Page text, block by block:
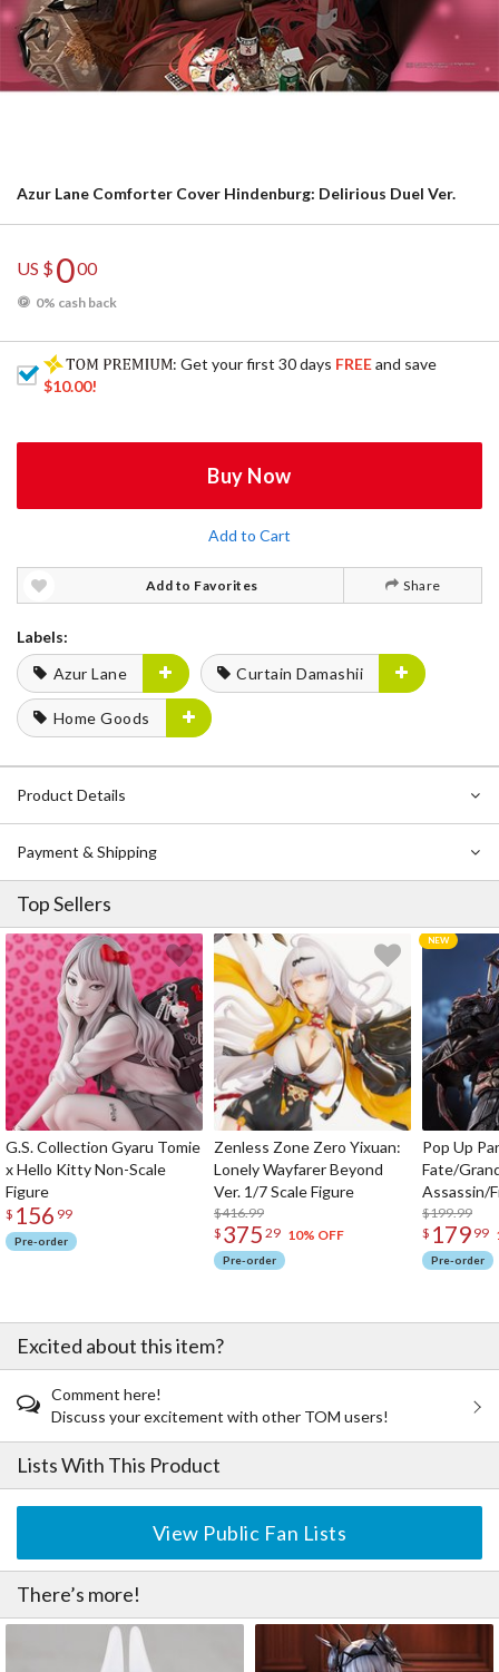
Azur Lane Comforter Cover Hindenburg: Delirious Duel Ver.
US $000
0% cash back
: Get your first 30 days FREEand save
$10.00!
Buy Now
Add to Cart
Add to Favorites Share
Labels:
Azur Lane
Curtain Damashii
Home Goods
Product Details
Payment & Shipping
Top Sellers
G.S. Collection Gyaru Tomie
x Hello Kitty Non-Scale
Figure
$ 156 99
Pre-order
Zenless Zone Zero Yixuan:
Lonely Wayfarer Beyond
Ver. 1/7 Scale Figure
$416.99
$ 375 29 10% OFF
Pre-order
Pop Up
Fate/
Assassin/
$199.99
$ 179 99
Pre-order
Excited about this item?
Comment here!
Discuss your excitement with other TOM users!
Lists With This Product
View Public Fan Lists
There’s more!